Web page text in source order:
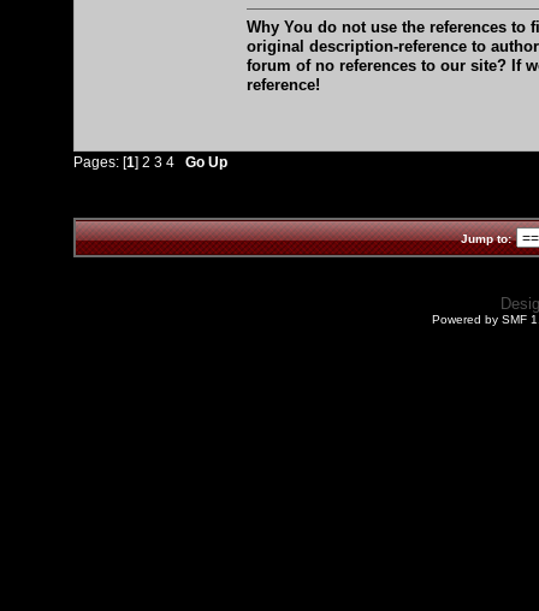
Why You do not use the references to
original description-reference to
forum of no references to our site? If
reference!
Pages: [1] 2 3 4 Go Up
Jump to:
Powered by SMF